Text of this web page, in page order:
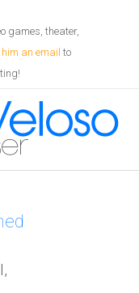
games, theater,
an email to